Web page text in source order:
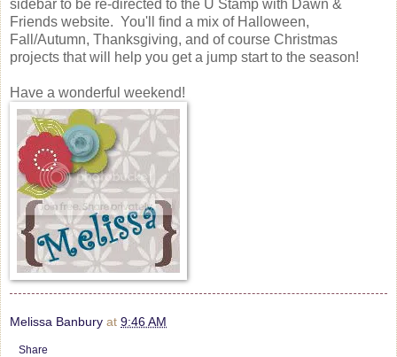
sidebar to be re-directed to the U Stamp with Dawn &
Friends website. You'll find a mix of Halloween,
Fall/Autumn, Thanksgiving, and of course Christmas
projects that will help you get a jump start to the season!
Have a wonderful weekend!
Melissa Banbury at 9:46 AM
Share